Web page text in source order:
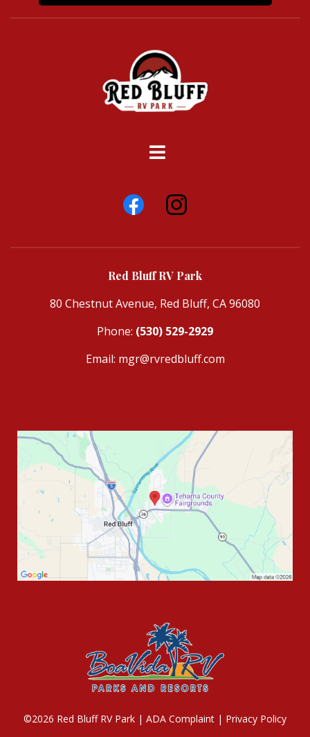
Red Bluff RV Park
80 Chestnut Avenue, Red Bluff, CA 96080
Phone: (530) 529-2929
Email: mgr@rvredbluff.com
©2026 Red Bluff RV Park | ADA Complaint | Privacy Policy